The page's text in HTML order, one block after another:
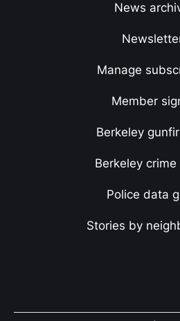
News
Manage
Member
Berkeley
Berkeley
Police data
Stories by